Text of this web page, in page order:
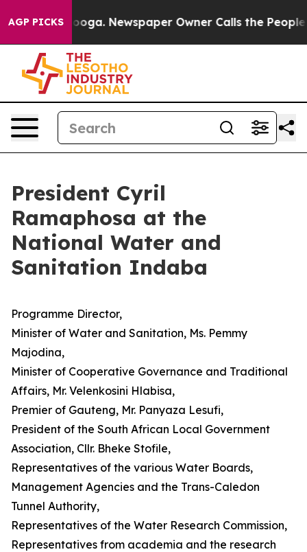
AGP PICKSNewspaper Owner Calls the People
President Cyril
Ramaphosa at the
National Water and
Sanitation Indaba
Programme Director,
Minister of Water and Sanitation, Ms. Pemmy
Majodina,
Minister of Cooperative Governance and Traditional
Affairs, Mr. Velenkosini Hlabisa,
Premier of Gauteng, Mr. Panyaza Lesufi,
President of the South African Local Government
Association, Cllr. Bheke Stofile,
Representatives of the various Water Boards,
Management Agencies and the Trans-Caledon
Tunnel Authority,
Representatives of the Water Research Commission,
Representatives from academia and the research